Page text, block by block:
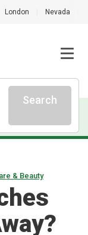
London Nevada
Search
& Beauty